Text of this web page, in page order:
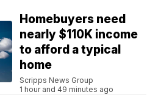
Homebuyers need
nearly $110K income
to afford a typical
home
Scripps News Group
1 hour and 49 minutes ago